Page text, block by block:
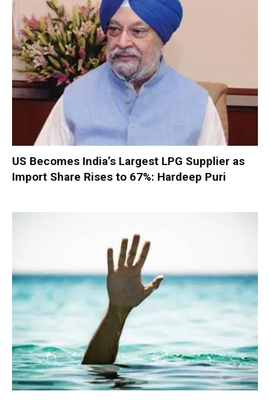
US Becomes India’s Largest LPG Supplier as
Import Share Rises to 67%: Hardeep Puri